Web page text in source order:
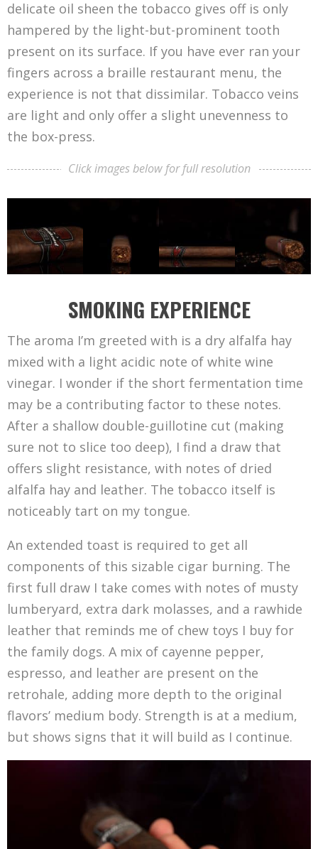
delicate oil sheen the tobacco gives off is only
hampered by the light-but-prominent tooth
present on its surface. If you have ever ran your
fingers across a braille restaurant menu, the
experience is not that dissimilar. Tobacco veins
are light and only offer a slight unevenness to
the box-press.
Click images below for full resolution
SMOKING EXPERIENCE
The aroma I’m greeted with is a dry alfalfa hay
mixed with a light acidic note of white wine
vinegar. I wonder if the short fermentation time
may be a contributing factor to these notes.
After a shallow double-guillotine cut (making
sure not to slice too deep), I find a draw that
offers slight resistance, with notes of dried
alfalfa hay and leather. The tobacco itself is
noticeably tart on my tongue.
An extended toast is required to get all
components of this sizable cigar burning. The
first full draw I take comes with notes of musty
lumberyard, extra dark molasses, and a rawhide
leather that reminds me of chew toys I buy for
the family dogs. A mix of cayenne pepper,
espresso, and leather are present on the
retrohale, adding more depth to the original
flavors’ medium body. Strength is at a medium,
but shows signs that it will build as I continue.